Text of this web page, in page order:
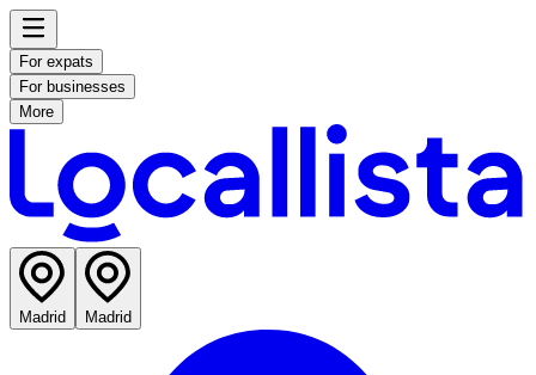
For expats
For businesses
More
Madrid Madrid